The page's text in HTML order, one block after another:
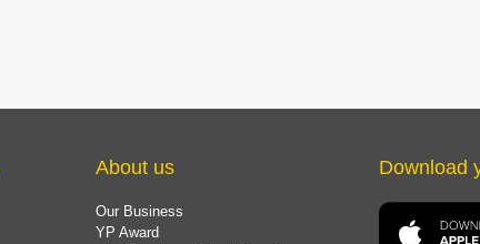
About us
Our Business
YP Award
Download